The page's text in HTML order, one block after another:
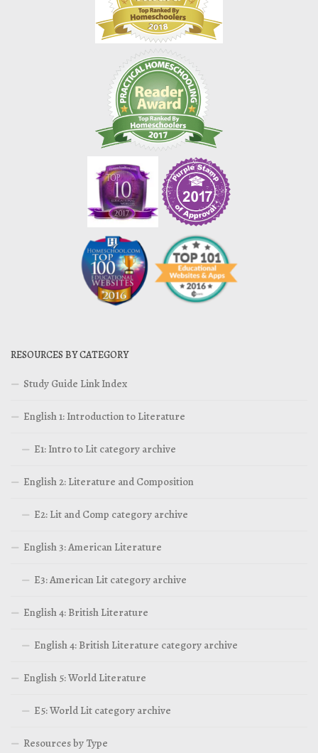
RESOURCES BY CATEGORY
Study Guide Link Index
English 1: Introduction to Literature
E1: Intro to Lit category archive
English 2: Literature and Composition
E2: Lit and Comp category archive
English 3: American Literature
E3: American Lit category archive
English 4: British Literature
English 4: British Literature category archive
English 5: World Literature
E5: World Lit category archive
Resources by Type